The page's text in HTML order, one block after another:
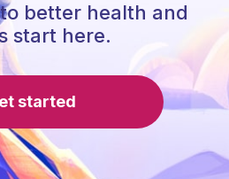
better health and
start here.
started